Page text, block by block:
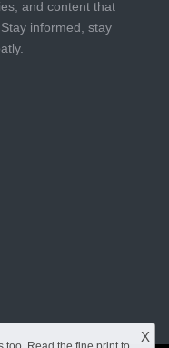
and content that
informed, stay
X